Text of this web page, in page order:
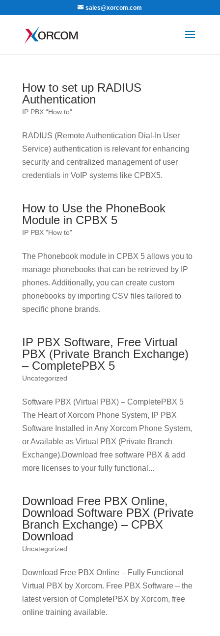
sales@xorcom.com
How to set up RADIUS
Authentication
IP PBX "How to"
RADIUS (Remote Authentication Dial-In User
Service) authentication is relevant for enhancing
security and centralized management of user
credentials in VoIP systems like CPBX5.
How to Use the PhoneBook
Module in CPBX 5
IP PBX "How to"
The Phonebook module in CPBX 5 allows you to
manage phonebooks that can be retrieved by IP
phones. Additionally, you can create custom
phonebooks by importing CSV files tailored to
specific phone brands.
IP PBX Software, Free Virtual
PBX (Private Branch Exchange)
– CompletePBX 5
Uncategorized
Software PBX (Virtual PBX) – CompletePBX 5
The Heart of Xorcom Phone System, IP PBX
Software Installed in Any Xorcom Phone System,
or Available as Virtual PBX (Private Branch
Exchange).Download free software PBX & add
more licenses to your fully functional...
Download Free PBX Online,
Download Software PBX (Private
Branch Exchange) – CPBX
Download
Uncategorized
Download Free PBX Online – Fully Functional
Virtual PBX by Xorcom. Free PBX Software – the
latest version of CompletePBX by Xorcom, free
online training available.